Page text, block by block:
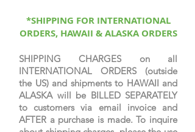
*SHIPPING FOR INTERNATIONAL
ORDERS, HAWAII & ALASKA ORDERS
SHIPPING CHARGES on all
INTERNATIONAL ORDERS (outside
the US) and shipments to HAWAII and
ALASKA will be BILLED SEPARATELY
to customers via email invoice and
AFTER a purchase is made. To inquire